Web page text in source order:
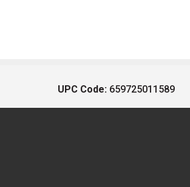
UPC Code: 659725011589